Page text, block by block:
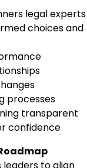
legal experts
choices and
processes
transparent
confidence